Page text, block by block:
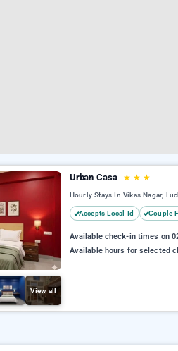
View all
Urban Casa ★ ★ ★
Hourly Stays In Vikas Nagar,
Accepts Local Id Couple
Available check-in times on
Available hours for selected